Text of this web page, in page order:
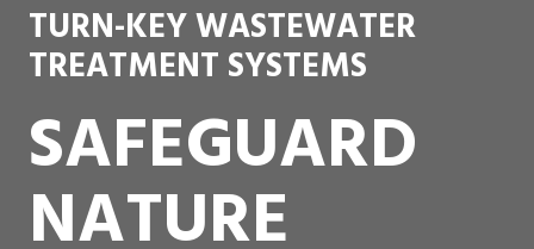
Testimonials
TURN-KEY WASTEWATER
TREATMENT SYSTEMS
SAFEGUARD
NATURE